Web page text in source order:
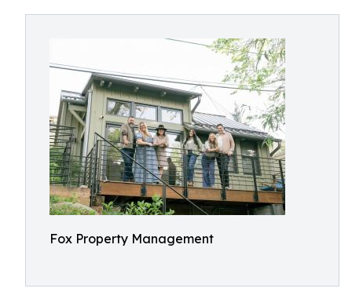
Fox Property Management